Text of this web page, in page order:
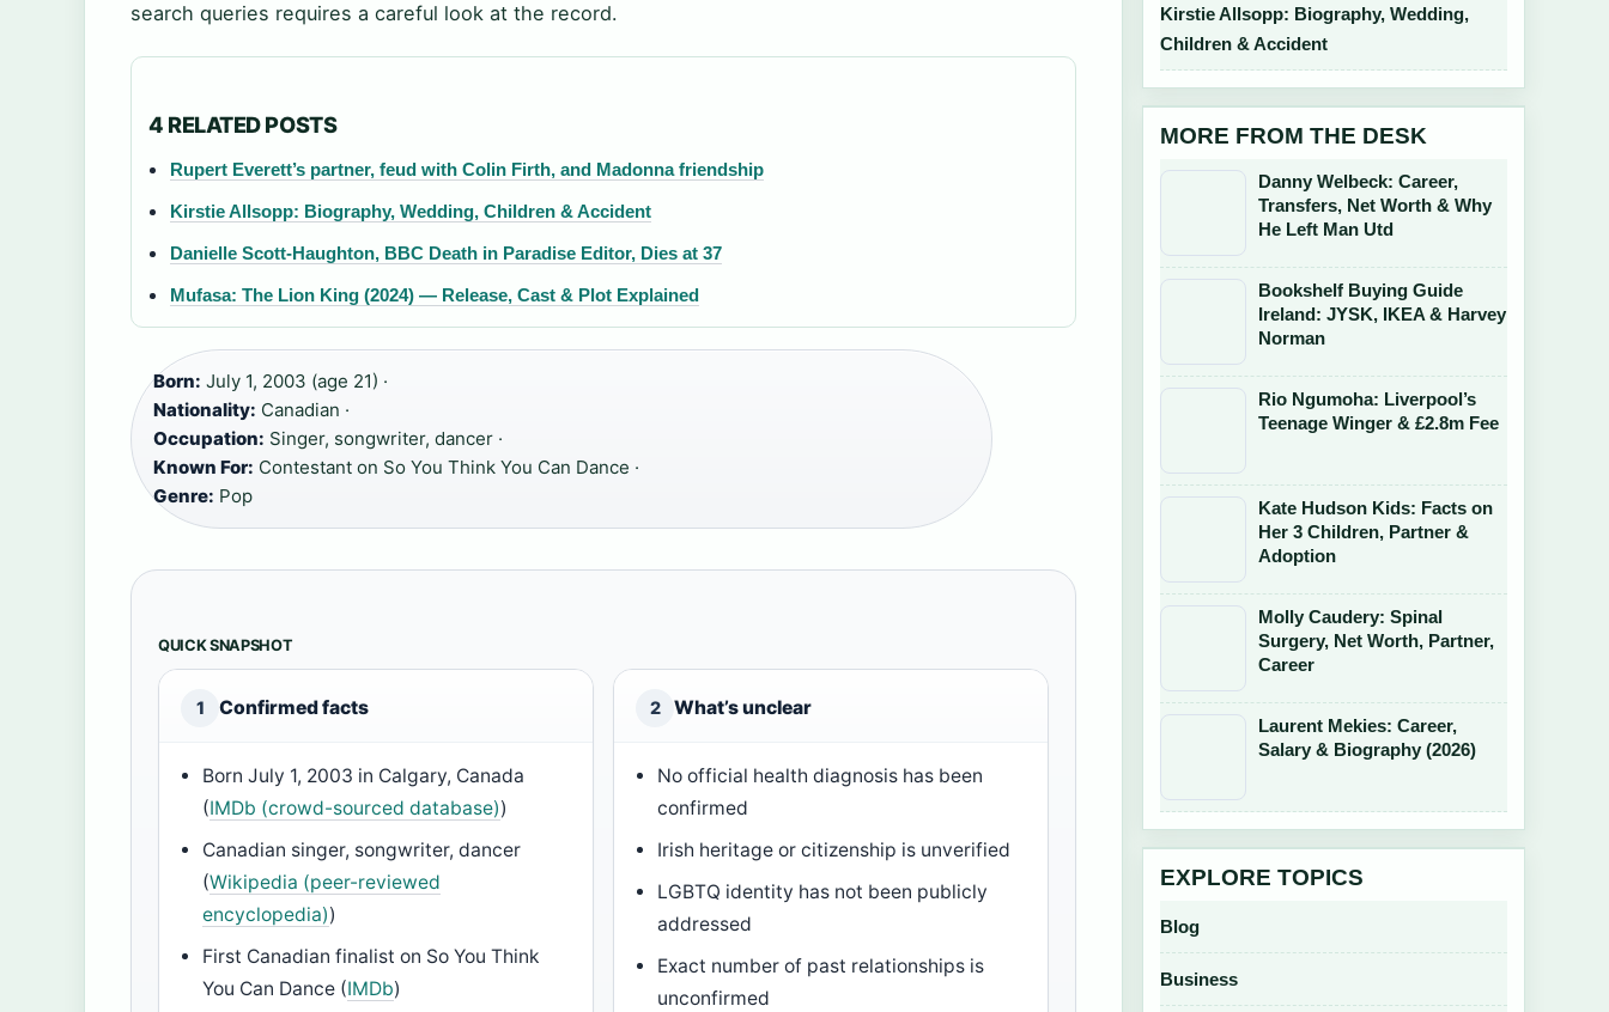
search queries requires a careful look at the record.
4 RELATED POSTS
Rupert Everett’s partner, feud with Colin Firth, and Madonna friendship
Kirstie Allsopp: Biography, Wedding, Children & Accident
Danielle Scott-Haughton, BBC Death in Paradise Editor, Dies at 37
Mufasa: The Lion King (2024) — Release, Cast & Plot Explained
Born: July 1, 2003 (age 21) ·
Nationality: Canadian ·
Occupation: Singer, songwriter, dancer ·
Known For: Contestant on So You Think You Can Dance ·
Genre: Pop
QUICK SNAPSHOT
1 Confirmed facts
Born July 1, 2003 in Calgary, Canada
(IMDb (crowd-sourced database))
Canadian singer, songwriter, dancer
(Wikipedia (peer-reviewed
encyclopedia))
First Canadian finalist on So You Think
You Can Dance (IMDb)
2 What’s unclear
No official health diagnosis has been
confirmed
Irish heritage or citizenship is unverified
LGBTQ identity has not been publicly
addressed
Exact number of past relationships is
unconfirmed
Kirstie Allsopp: Biography, Wedding,
Children & Accident
MORE FROM THE DESK
Danny Welbeck: Career,
Transfers, Net Worth & Why
He Left Man Utd
Bookshelf Buying Guide
Ireland: JYSK, IKEA & Harvey
Norman
Rio Ngumoha: Liverpool’s
Teenage Winger & £2.8m Fee
Kate Hudson Kids: Facts on
Her 3 Children, Partner &
Adoption
Molly Caudery: Spinal
Surgery, Net Worth, Partner,
Career
Laurent Mekies: Career,
Salary & Biography (2026)
EXPLORE TOPICS
Blog
Business